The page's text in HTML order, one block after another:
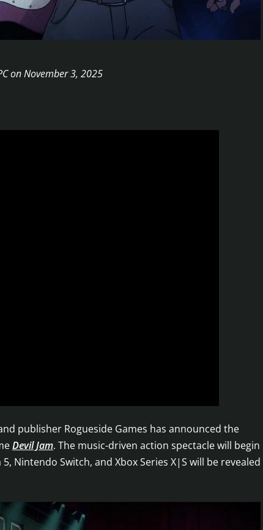
on November 3, 2025
publisher Rogueside Games has announced the
Devil Jam. The music-driven action spectacle will begin
Nintendo Switch, and Xbox Series X|S will be revealed